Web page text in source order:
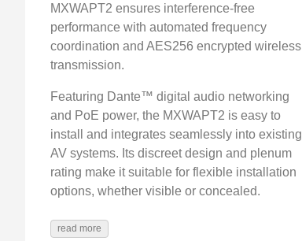
MXWAPT2 ensures interference-free
performance with automated frequency
coordination and AES256 encrypted wireless
transmission.
Featuring Dante™ digital audio networking
and PoE power, the MXWAPT2 is easy to
install and integrates seamlessly into existing
AV systems. Its discreet design and plenum
rating make it suitable for flexible installation
options, whether visible or concealed.
read more